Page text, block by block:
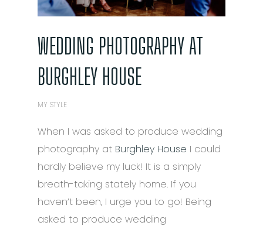
WEDDING PHOTOGRAPHY AT
BURGHLEY HOUSE
MY STYLE
When I was asked to produce wedding
photography at Burghley House I could
hardly believe my luck! It is a simply
breath-taking stately home. If you
haven’t been, I urge you to go! Being
asked to produce wedding